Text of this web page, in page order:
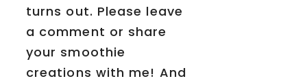
turns out. Please leave
a comment or share
your smoothie
creations with me! And